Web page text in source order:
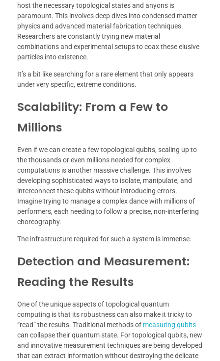
host the necessary topological states and anyons is
paramount. This involves deep dives into condensed matter
physics and advanced material fabrication techniques.
Researchers are constantly trying new material
combinations and experimental setups to coax these elusive
particles into existence.
It’s a bit like searching for a rare element that only appears
under very specific, extreme conditions.
Scalability: From a Few to
Millions
Even if we can create a few topological qubits, scaling up to
the thousands or even millions needed for complex
computations is another massive challenge. This involves
developing sophisticated ways to isolate, manipulate, and
interconnect these qubits without introducing errors.
Imagine trying to manage a complex dance with millions of
performers, each needing to follow a precise, non-interfering
choreography.
The infrastructure required for such a system is immense.
Detection and Measurement:
Reading the Results
One of the unique aspects of topological quantum
computing is that its robustness can also make it tricky to
“read” the results. Traditional methods of measuring qubits
can collapse their quantum state. For topological qubits, new
and innovative measurement techniques are being developed
that can extract information without destroying the delicate